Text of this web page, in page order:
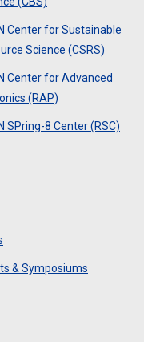
Center for Sustainable
Science (CSRS)
Center for Advanced
(RAP)
SPring-8 Center (RSC)
& Symposiums